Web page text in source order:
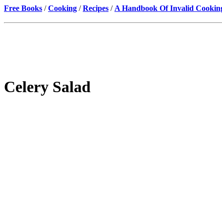
Free Books /Cooking /Recipes / A Handbook Of Invalid
Celery Salad